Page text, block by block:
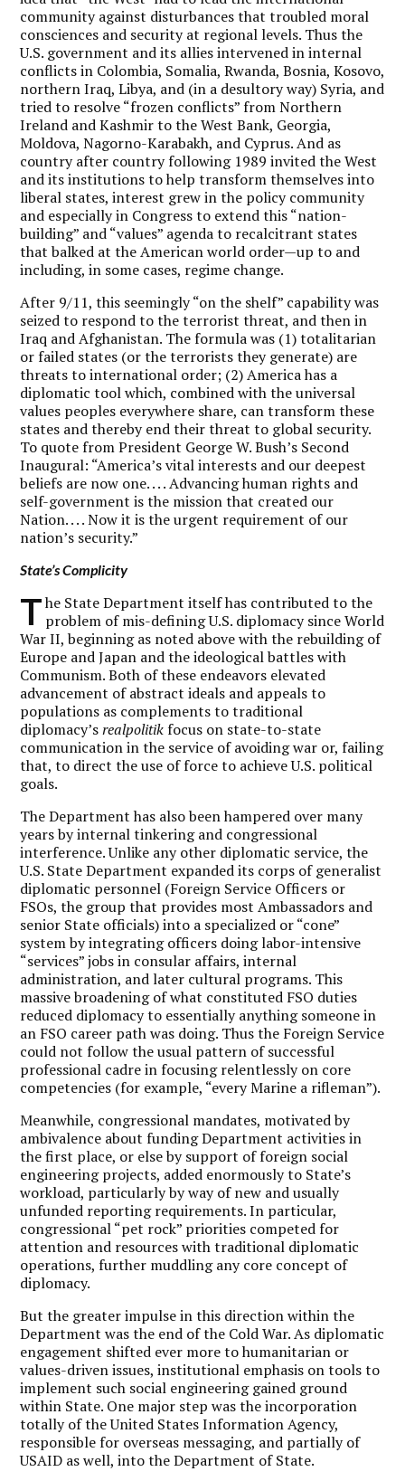
community against disturbances that troubled moral
consciences and security at regional levels. Thus the
U.S. government and its allies intervened in internal
conflicts in Colombia, Somalia, Rwanda, Bosnia, Kosovo,
northern Iraq, Libya, and (in a desultory way) Syria, and
tried to resolve “frozen conflicts” from Northern
Ireland and Kashmir to the West Bank, Georgia,
Moldova, Nagorno-Karabakh, and Cyprus. And as
country after country following 1989 invited the West
and its institutions to help transform themselves into
liberal states, interest grew in the policy community
and especially in Congress to extend this “nation-
building” and “values” agenda to recalcitrant states
that balked at the American world order—up to and
including, in some cases, regime change.
After 9/11, this seemingly “on the shelf” capability was
seized to respond to the terrorist threat, and then in
Iraq and Afghanistan. The formula was (1) totalitarian
or failed states (or the terrorists they generate) are
threats to international order; (2) America has a
diplomatic tool which, combined with the universal
values peoples everywhere share, can transform these
states and thereby end their threat to global security.
To quote from President George W. Bush’s Second
Inaugural: “America’s vital interests and our deepest
beliefs are now one. . . . Advancing human rights and
self-government is the mission that created our
Nation. . . . Now it is the urgent requirement of our
nation’s security.”
State’s Complicity
T he State Department itself has contributed to the
problem of mis-defining U.S. diplomacy since World
War II, beginning as noted above with the rebuilding of
Europe and Japan and the ideological battles with
Communism. Both of these endeavors elevated
advancement of abstract ideals and appeals to
populations as complements to traditional
diplomacy’srealpolitik focus on state-to-state
communication in the service of avoiding war or, failing
that, to direct the use of force to achieve U.S. political
goals.
The Department has also been hampered over many
years by internal tinkering and congressional
interference. Unlike any other diplomatic service, the
U.S. State Department expanded its corps of generalist
diplomatic personnel (Foreign Service Officers or
FSOs, the group that provides most Ambassadors and
senior State officials) into a specialized or “cone”
system by integrating officers doing labor-intensive
“services” jobs in consular affairs, internal
administration, and later cultural programs. This
massive broadening of what constituted FSO duties
reduced diplomacy to essentially anything someone in
an FSO career path was doing. Thus the Foreign Service
could not follow the usual pattern of successful
professional cadre in focusing relentlessly on core
competencies (for example, “every Marine a rifleman”).
Meanwhile, congressional mandates, motivated by
ambivalence about funding Department activities in
the first place, or else by support of foreign social
engineering projects, added enormously to State’s
workload, particularly by way of new and usually
unfunded reporting requirements. In particular,
congressional “pet rock” priorities competed for
attention and resources with traditional diplomatic
operations, further muddling any core concept of
diplomacy.
But the greater impulse in this direction within the
Department was the end of the Cold War. As diplomatic
engagement shifted ever more to humanitarian or
values-driven issues, institutional emphasis on tools to
implement such social engineering gained ground
within State. One major step was the incorporation
totally of the United States Information Agency,
responsible for overseas messaging, and partially of
USAID as well, into the Department of State.